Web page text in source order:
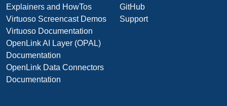
Explainers and HowTos
Virtuoso Screencast Demos
Virtuoso Documentation
OpenLink AI Layer (OPAL)
Documentation
OpenLink Data Connectors
Documentation
GitHub
Support